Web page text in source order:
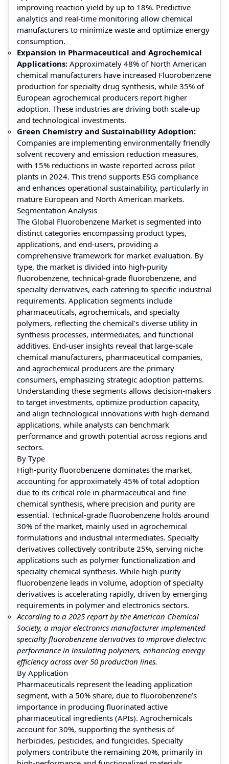
improving reaction yield by up to 18%. Predictive
analytics and real-time monitoring allow chemical
manufacturers to minimize waste and optimize energy
consumption.
Expansion in Pharmaceutical and Agrochemical
Applications: Approximately 48% of North American
chemical manufacturers have increased Fluorobenzene
production for specialty drug synthesis, while 35% of
European agrochemical producers report higher
adoption. These industries are driving both scale-up
and technological investments.
Green Chemistry and Sustainability Adoption:
Companies are implementing environmentally friendly
solvent recovery and emission reduction measures,
with 15% reductions in waste reported across pilot
plants in 2024. This trend supports ESG compliance
and enhances operational sustainability, particularly in
mature European and North American markets.
Segmentation Analysis
The Global Fluorobenzene Market is segmented into
distinct categories encompassing product types,
applications, and end-users, providing a
comprehensive framework for market evaluation. By
type, the market is divided into high-purity
fluorobenzene, technical-grade fluorobenzene, and
specialty derivatives, each catering to specific industrial
requirements. Application segments include
pharmaceuticals, agrochemicals, and specialty
polymers, reflecting the chemical’s diverse utility in
synthesis processes, intermediates, and functional
additives. End-user insights reveal that large-scale
chemical manufacturers, pharmaceutical companies,
and agrochemical producers are the primary
consumers, emphasizing strategic adoption patterns.
Understanding these segments allows decision-makers
to target investments, optimize production capacity,
and align technological innovations with high-demand
applications, while analysts can benchmark
performance and growth potential across regions and
sectors.
By Type
High-purity fluorobenzene dominates the market,
accounting for approximately 45% of total adoption
due to its critical role in pharmaceutical and fine
chemical synthesis, where precision and purity are
essential. Technical-grade fluorobenzene holds around
30% of the market, mainly used in agrochemical
formulations and industrial intermediates. Specialty
derivatives collectively contribute 25%, serving niche
applications such as polymer functionalization and
specialty chemical synthesis. While high-purity
fluorobenzene leads in volume, adoption of specialty
derivatives is accelerating rapidly, driven by emerging
requirements in polymer and electronics sectors.
According to a 2025 report by the American Chemical
Society, a major electronics manufacturer implemented
specialty fluorobenzene derivatives to improve dielectric
performance in insulating polymers, enhancing energy
efficiency across over 50 production lines.
By Application
Pharmaceuticals represent the leading application
segment, with a 50% share, due to fluorobenzene’s
importance in producing fluorinated active
pharmaceutical ingredients (APIs). Agrochemicals
account for 30%, supporting the synthesis of
herbicides, pesticides, and fungicides. Specialty
polymers contribute the remaining 20%, primarily in